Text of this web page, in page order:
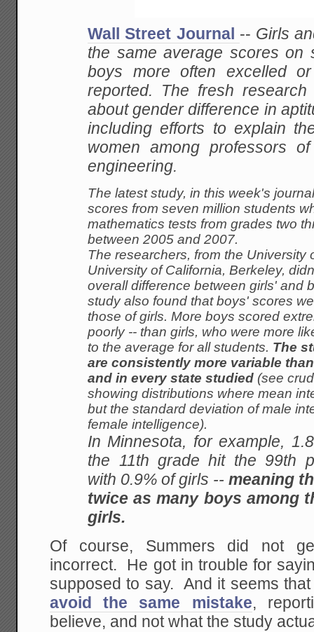
Wall Street Journal -- Girls
the same average scores on
boys more often excelled
reported. The fresh
about gender difference in
including efforts to explain
women among professors
engineering.
The latest study, in this week's
scores from seven million students
mathematics tests from grades two
between 2005 and 2007.
The researchers, from the University
University ofCalifornia, Berkeley,
overall difference between girls' and
study also found that boys' scores
those of girls. More boys scored
poorly -- than girls, who were more
to the average for all students. The
are consistently more variable
and in every state studied (see
showing distributions where mean
but the standard deviation of male
female intelligence).
In Minnesota, for example,
the 11th grade hit the 99th
with 0.9% of girls --meaning
twice as many boys among
girls.
Of course, Summers did not
incorrect. He got in trouble for
supposed to say. And it seems
avoid the same mistake,
believe, and not what the study